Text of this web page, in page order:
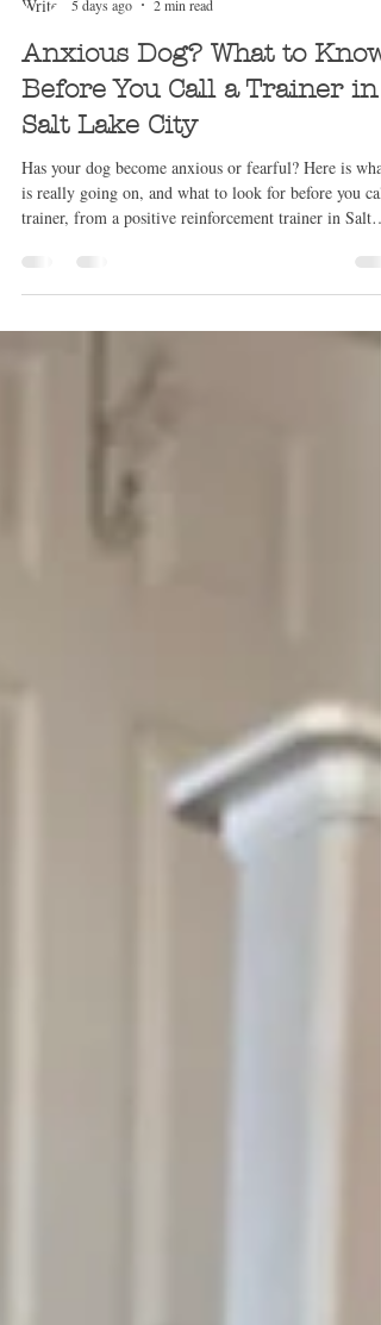
5 days ago
2 min read
Anxious Dog? What to Know
Before You Call a Trainer in
Salt Lake City
Has your dog become anxious or fearful? Here is what
trainer, from a positive reinforcement trainer in Salt
Lake City.